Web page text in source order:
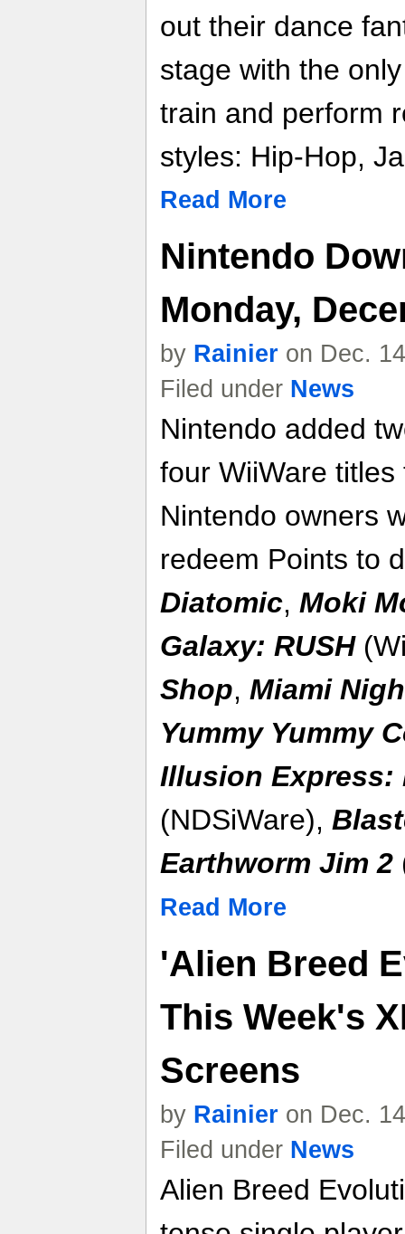
out their dance
stage with the
train and perform
styles: Hip-Hop,
Read More
Nintendo
Monday,
by Rainier on Dec.
Filed under News
Nintendo added
four WiiWare
Nintendo owners
redeem Points to
Diatomic, Moki
Galaxy: RUSH
Shop, Miami
Yummy Yummy
Illusion Express:
(NDSiWare),
Earthworm Jim 2
Read More
'Alien Breed
This Week's
Screens
by Rainier on Dec.
Filed under News
Alien Breed